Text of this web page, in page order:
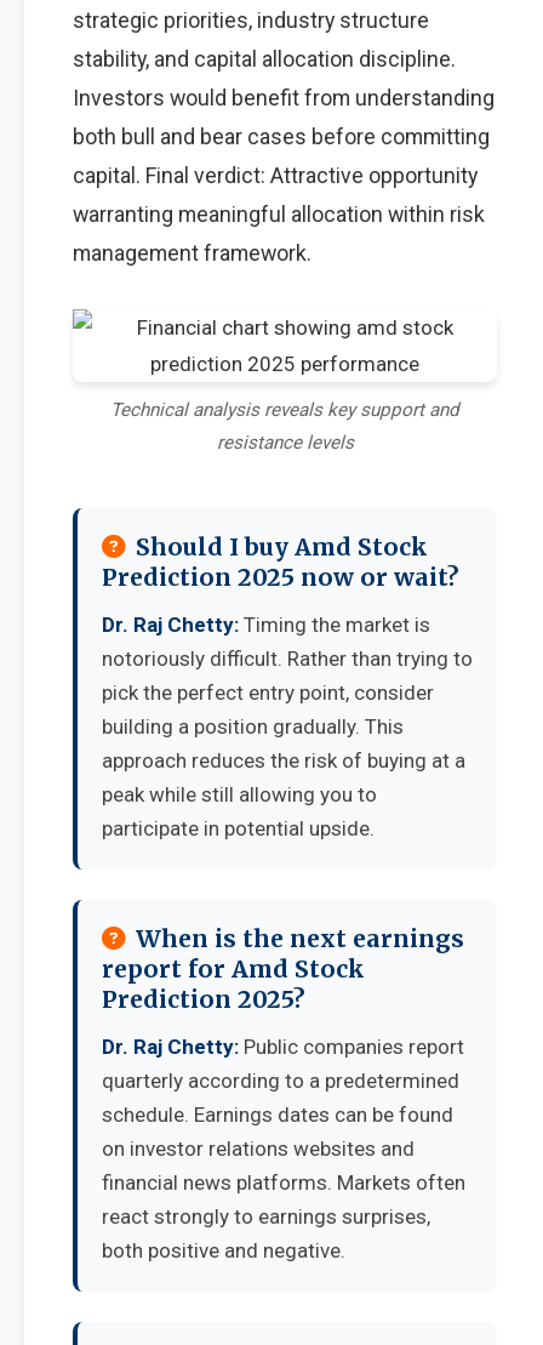
strategic priorities, industry structure
stability, and capital allocation discipline.
Investors would benefit from understanding
both bull and bear cases before committing
capital. Final verdict: Attractive opportunity
warranting meaningful allocation within risk
management framework.
Technical analysis reveals key support and
resistance levels
Should I buy Amd Stock
Prediction 2025 now or wait?
Dr. Raj Chetty: Timing the market is
notoriously difficult. Rather than trying to
pick the perfect entry point, consider
building a position gradually. This
approach reduces the risk of buying at a
peak while still allowing you to
participate in potential upside.
When is the next earnings
report for Amd Stock
Prediction 2025?
Dr. Raj Chetty: Public companies report
quarterly according to a predetermined
schedule. Earnings dates can be found
on investor relations websites and
financial news platforms. Markets often
react strongly to earnings surprises,
both positive and negative.